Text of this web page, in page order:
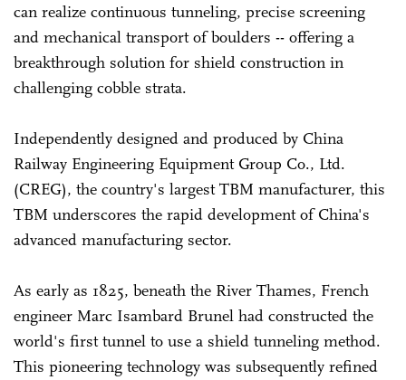
can realize continuous tunneling, precise screening
and mechanical transport of boulders -- offering a
breakthrough solution for shield construction in
challenging cobble strata.
Independently designed and produced by China
Railway Engineering Equipment Group Co., Ltd.
(CREG), the country's largest TBM manufacturer, this
TBM underscores the rapid development of China's
advanced manufacturing sector.
As early as 1825, beneath the River Thames, French
engineer Marc Isambard Brunel had constructed the
world's first tunnel to use a shield tunneling method.
This pioneering technology was subsequently refined